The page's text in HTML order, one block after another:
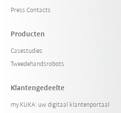
Press Contacts
Producten
Casestudies
Tweedehandsrobots
Klantengedeelte
my.KUKA: uw digitaal klantenportaal